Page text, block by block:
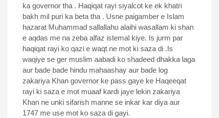
ka governor tha . Haqiqat rayi siyalcot ke ek khatri
bakh mil puri ka beta tha . Usne paigamber e Islam
hazarat Muhammad sallallahu alaihi wasallam ki shan
e aqdas me na zeba alfaz istemal kiye. Is jurm par
haqiqat rayi ko qazi e waqt ne mot ki saza di .Is
waqiye se ger muslim aabadi ko shadeed dhakka laga
aur bade bade hindu mahaashay aur bade log
zakariya Khan governor ke pass gaye ke Haqeeqat
rayi ki saza e mot muaaf kardi jaye lekin zakariya
Khan ne unki sifarish manne se inkar kar diya aur
1747 me use mot ko saza di gayi.